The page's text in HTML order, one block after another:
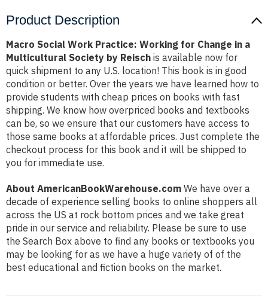
Product Description
Macro Social Work Practice: Working for Change in a
Multicultural Society by Reisch is available now for
quick shipment to any U.S. location! This book is in good
condition or better. Over the years we have learned how to
provide students with cheap prices on books with fast
shipping. We know how overpriced books and textbooks
can be, so we ensure that our customers have access to
those same books at affordable prices. Just complete the
checkout process for this book and it will be shipped to
you for immediate use.
About AmericanBookWarehouse.com We have over a
decade of experience selling books to online shoppers all
across the US at rock bottom prices and we take great
pride in our service and reliability. Please be sure to use
the Search Box above to find any books or textbooks you
may be looking for as we have a huge variety of of the
best educational and fiction books on the market.